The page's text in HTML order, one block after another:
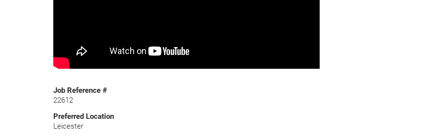
Job Reference #
22612
Preferred Location
Leicester